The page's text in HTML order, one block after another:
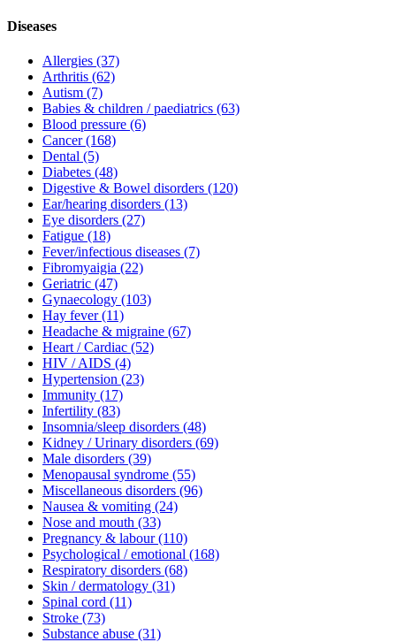
Diseases
Allergies (37)
Arthritis (62)
Autism (7)
Babies & children / paediatrics (63)
Blood pressure (6)
Cancer(168)
Dental (5)
Diabetes (48)
Digestive & Bowel disorders (120)
Ear/hearing disorders (13)
Eye disorders (27)
Fatigue (18)
Fever/infectious diseases (7)
Fibromyaigia (22)
Geriatric (47)
Gynaecology (103)
Hay fever(11)
Headache & migraine (67)
Heart / Cardiac (52)
HIV / AIDS (4)
Hypertension (23)
Immunity (17)
Infertility (83)
Insomnia/sleep disorders (48)
Kidney / Urinary disorders (69)
Male disorders (39)
Menopausal syndrome (55)
Miscellaneous disorders (96)
Nausea & vomiting (24)
Nose and mouth (33)
Pregnancy & labour(110)
Psychological / emotional (168)
Respiratory disorders (68)
Skin / dermatology (31)
Spinal cord (11)
Stroke (73)
Substance abuse (31)